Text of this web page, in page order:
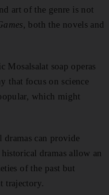
art of the genre is not
, both the novels and
Mosalsalat soap operas
that focus on science
which might
can provide
historical dramas allow an
of the past but
trajectory.